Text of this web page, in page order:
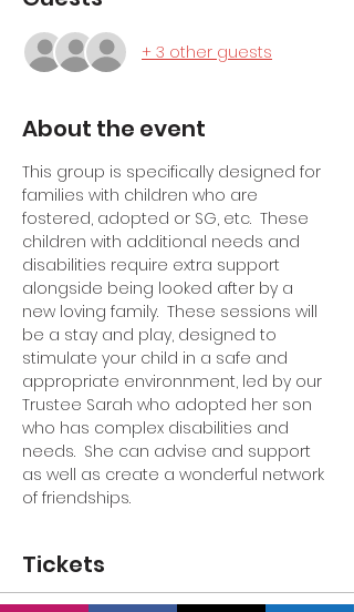
+ 3 other guests
About the event
This group is specifically designed for
families with children who are
fostered, adopted or SG, etc.  These
children with additional needs and
disabilities require extra support
alongside being looked after by a
new loving family.  These sessions will
be a stay and play, designed to
stimulate your child in a safe and
appropriate environnment, led by our
Trustee Sarah who adopted her son
who has complex disabilities and
needs.  She can advise and support
as well as create a wonderful network
of friendships.
Tickets